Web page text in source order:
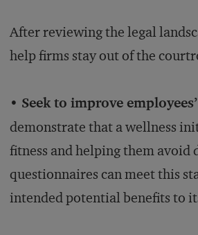
After reviewing the legal
help firms stay out of the
• Seek to improve
demonstrate that a wellness
fitness and helping them avoid
questionnaires can meet this
intended potential benefits to